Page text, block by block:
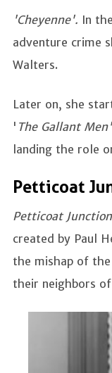
'Cheyenne'. In
adventure crime
Walters.
Later on, she
' The Gallant Men'
landing the role
Petticoat
Petticoat Junction
created by Paul
the mishap of
their neighbors